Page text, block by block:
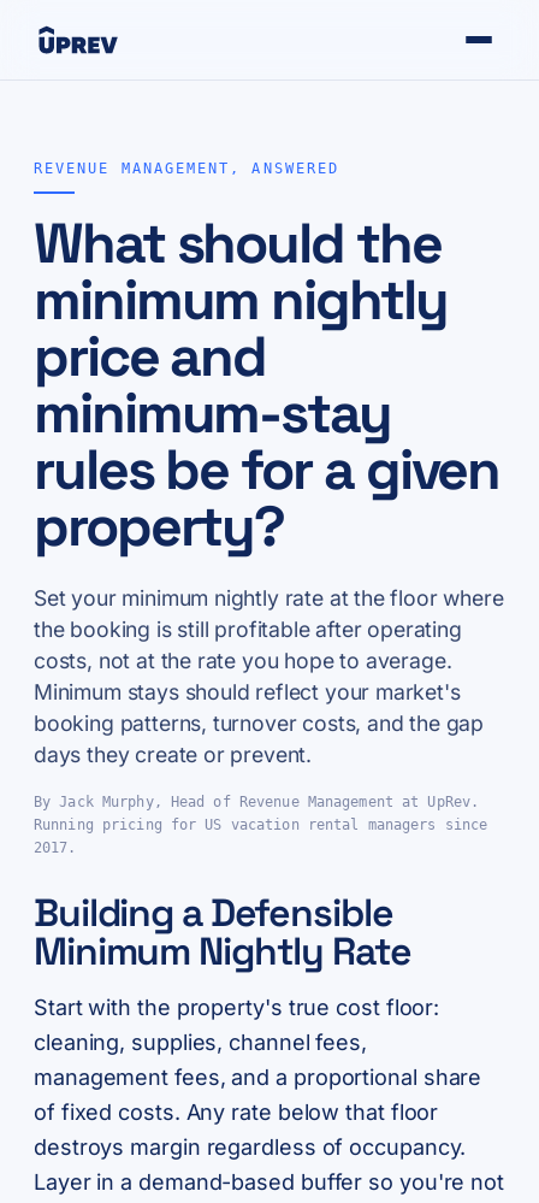
REVENUE MANAGEMENT, ANSWERED
What should the
minimum nightly
price and
minimum-stay
rules be for a given
property?
Set your minimum nightly rate at the floor where
the booking is still profitable after operating
costs, not at the rate you hope to average.
Minimum stays should reflect your market's
booking patterns, turnover costs, and the gap
days they create or prevent.
By Jack Murphy, Head of Revenue Management at UpRev.
Running pricing for US vacation rental managers since
2017.
Building a Defensible
Minimum Nightly Rate
Start with the property's true cost floor:
cleaning, supplies, channel fees,
management fees, and a proportional share
of fixed costs. Any rate below that floor
destroys margin regardless of occupancy.
Layer in a demand-based buffer so you're not